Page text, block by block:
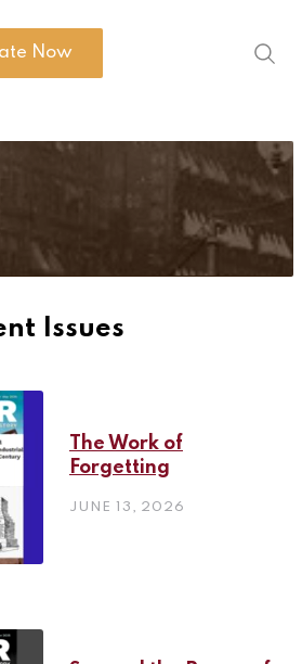
Now
Issues
The Work of
Forgetting
JUNE 13, 2026